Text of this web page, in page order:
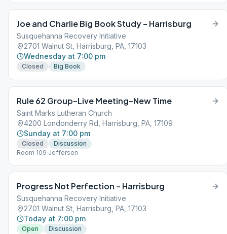
Joe and Charlie Big Book Study – Harrisburg
Susquehanna Recovery Initiative
2701 Walnut St, Harrisburg, PA, 17103
Wednesday at 7:00 pm
Closed Big Book
Rule 62 Group–Live Meeting–New Time
Saint Marks Lutheran Church
4200 Londonderry Rd, Harrisburg, PA, 17109
Sunday at 7:00 pm
Closed
Discussion
Room 109 Jefferson
Progress Not Perfection – Harrisburg
Susquehanna Recovery Initiative
2701 Walnut St, Harrisburg, PA, 17103
Today at 7:00 pm
Open Discussion